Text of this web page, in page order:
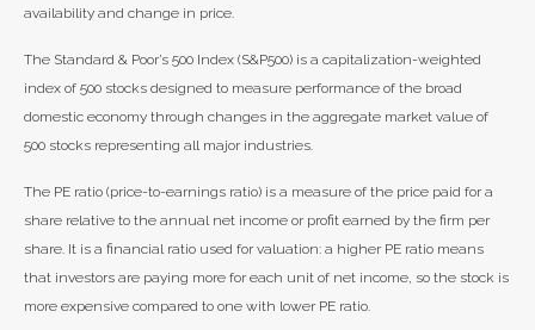
availability and change in price.
The Standard & Poor’s 500 Index (S&P500) is a capitalization-weighted
index of 500 stocks designed to measure performance of the broad
domestic economy through changes in the aggregate market value of
500 stocks representing all major industries.
The PE ratio (price-to-earnings ratio) is a measure of the price paid for a
share relative to the annual net income or profit earned by the firm per
share. It is a financial ratio used for valuation: a higher PE ratio means
that investors are paying more for each unit of net income, so the stock is
more expensive compared to one with lower PE ratio.